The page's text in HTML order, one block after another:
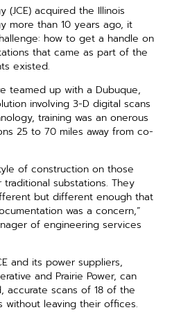
(JCE) acquired the Illinois
more than 10 years ago, it
how to get a handle on
that came as part of the
existed.
teamed up with a Dubuque,
involving 3-D digital scans
training was an onerous
25 to 70 miles away from co-
of construction on those
substations. They
but different enough that
was a concern,”
of engineering services
and its power suppliers,
and Prairie Power, can
accurate scans of 18 of the
without leaving their offices.